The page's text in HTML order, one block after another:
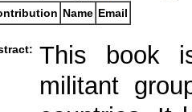
Name Email
This book
militant